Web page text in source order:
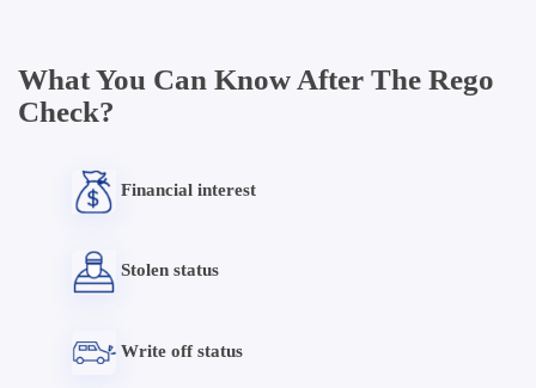
What You Can Know After The Rego
Check?
Financial interest
Stolen status
Write off status